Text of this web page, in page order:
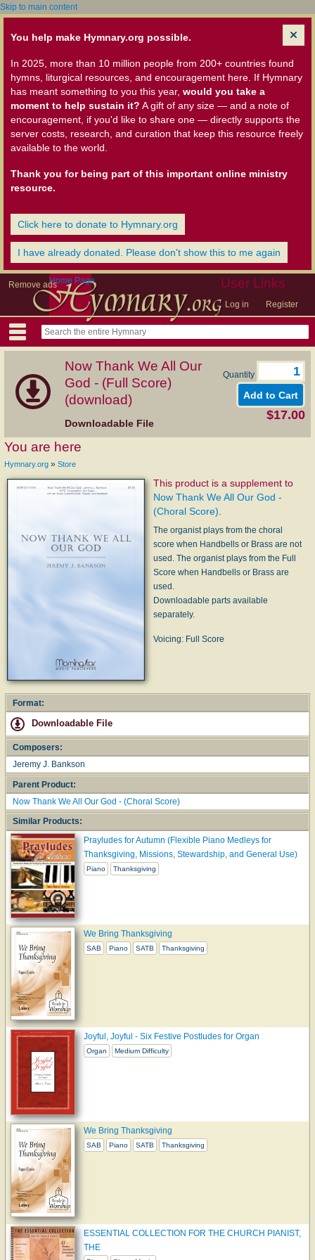
Skip to main content
You help make Hymnary.org possible.
In 2025, more than 10 million people from 200+ countries found
hymns, liturgical resources, and encouragement here. If Hymnary
has meant something to you this year, would you take a
moment to help sustain it? A gift of any size — and a note of
encouragement, if you'd like to share one — directly supports the
server costs, research, and curation that keep this resource freely
available to the world.
Thank you for being part of this important online ministry
resource.
Click here to donate to Hymnary.org
I have already donated. Please don't show this to me again
Remove ads User Links
Log in Register
Home Page
Now Thank We All Our
God - (Full Score)
(download)
Downloadable File
Quantity
$17.00
You are here
Hymnary.org » Store
This product is a supplement to
Now Thank We All Our God -
(Choral Score)
The organist plays from the choral
score when Handbells or Brass are not
used. The organist plays from the Full
Score when Handbells or Brass are
used.
Downloadable parts available
separately.
Voicing: Full Score
Format:
Downloadable File
Composers:
Jeremy J. Bankson
Parent Product:
Now Thank We All Our God - (Choral Score)
Similar Products:
Prayludes for Autumn (Flexible Piano Medleys for
Thanksgiving, Missions, Stewardship, and General Use)
Piano Thanksgiving
We Bring Thanksgiving
SAB Piano SATB Thanksgiving
Joyful, Joyful - Six Festive Postludes for Organ
Organ Medium Difficulty
We Bring Thanksgiving
SAB Piano SATB Thanksgiving
ESSENTIAL COLLECTION FOR THE CHURCH PIANIST,
THE